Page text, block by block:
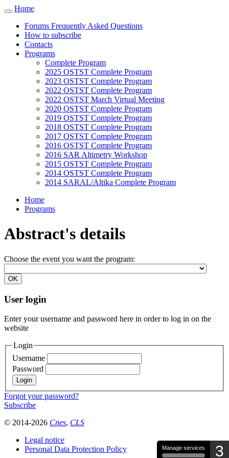
Toggle
navigation
Home
Forums Frequently Asked Questions
How to subscribe
Contacts
Programs
Complete Program
2025 OSTST Complete Program
2023 OSTST Complete Program
2022 OSTST Complete Program
2022 OSTST March Virtual Meeting
2020 OSTST Complete Program
2019 OSTST Complete Program
2018 OSTST Complete Program
2017 OSTST Complete Program
2016 OSTST Complete Program
2016 SAR Altimetry Workshop
2015 OSTST Complete Program
2014 OSTST Complete Program
2014 SARAL/Altika Complete Program
Home
Programs
Abstract's details
Choose the event you want the program:
User login
Enter your username and password here in order to log in on the
website
Login
Username
Password
Forgot your password?
Subscribe
© 2014-2026 Cnes, CLS
Legal notice
Personal Data Protection Policy
Cookies management panel
Manage services 3